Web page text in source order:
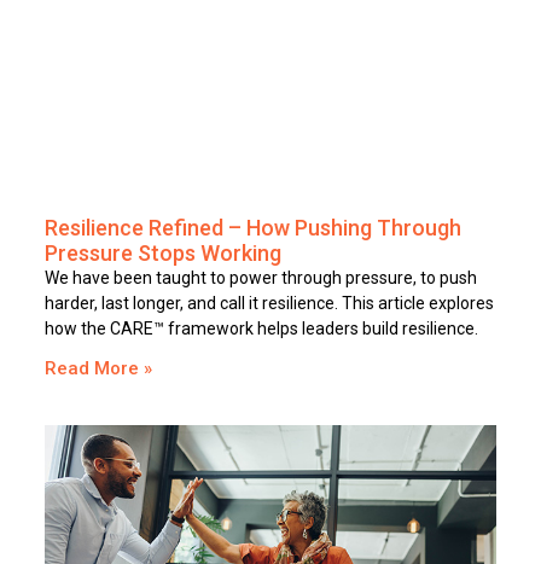
Resilience Refined – How Pushing Through
Pressure Stops Working
We have been taught to power through pressure, to push
harder, last longer, and call it resilience. This article explores
how the CARE™ framework helps leaders build resilience.
Read More »